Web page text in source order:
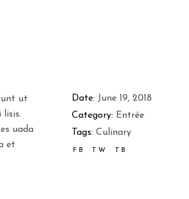
ut
uada
et
Date: June 19, 2018
Category: Entrée
Tags: Culinary
FB TW TB